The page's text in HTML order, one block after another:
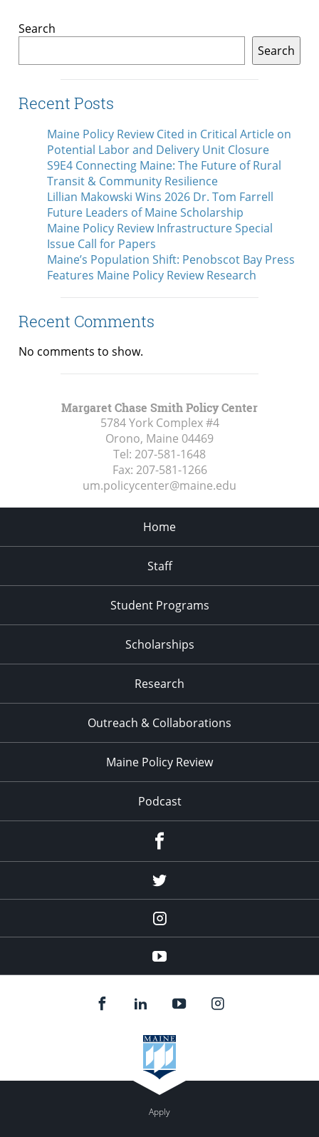
Search
Search
Recent Posts
Maine Policy Review Cited in Critical Article on
Potential Labor and Delivery Unit Closure
S9E4 Connecting Maine: The Future of Rural
Transit & Community Resilience
Lillian Makowski Wins 2026 Dr. Tom Farrell
Future Leaders of Maine Scholarship
Maine Policy Review Infrastructure Special
Issue Call for Papers
Maine’s Population Shift: Penobscot Bay Press
Features Maine Policy Review Research
Recent Comments
No comments to show.
Margaret Chase Smith Policy Center
5784 York Complex #4
Orono, Maine 04469
Tel: 207-581-1648
Fax: 207-581-1266
um.policycenter@maine.edu
Home
Staff
Student Programs
Scholarships
Research
Outreach & Collaborations
Maine Policy Review
Podcast
Twitter
Instagram
YouTube
Apply